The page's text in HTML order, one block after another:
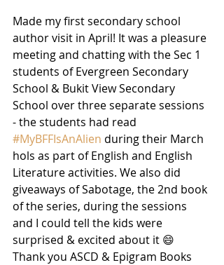
Made my first secondary school
author visit in April! It was a pleasure
meeting and chatting with the Sec 1
students of Evergreen Secondary
School & Bukit View Secondary
School over three separate sessions
- the students had read
#MyBFFIsAnAlien during their March
hols as part of English and English
Literature activities. We also did
giveaways of Sabotage, the 2nd book
of the series, during the sessions
and I could tell the kids were
surprised & excited about it 😄
Thank you ASCD & Epigram Books